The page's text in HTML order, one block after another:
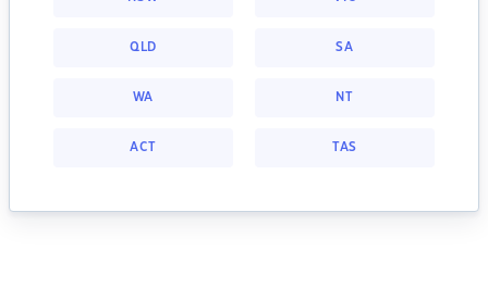
QLD SA
WA NT
ACT TAS